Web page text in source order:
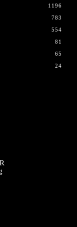
1196
783
554
81
65
24